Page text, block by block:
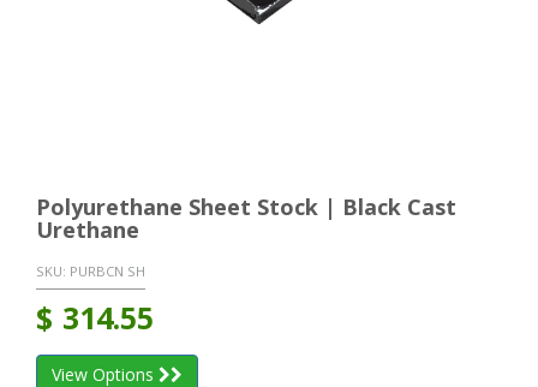
Polyurethane Sheet Stock | Black Cast
Urethane
SKU: PURBCN SH
$ 314.55
View Options